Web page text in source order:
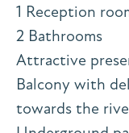
1 Reception
2 Bathrooms
Attractive
Balcony with
towards the